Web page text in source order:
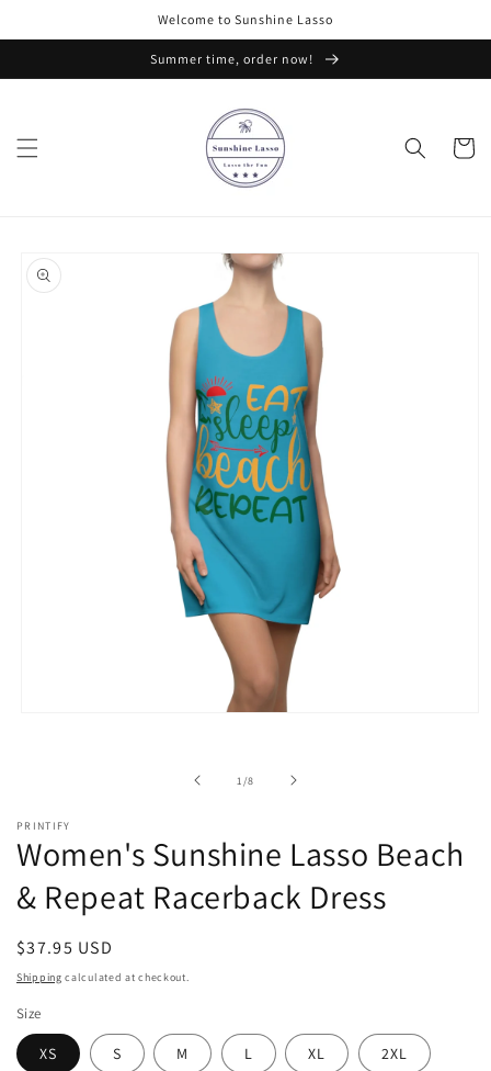
Welcome to Sunshine Lasso
Summer time, order now!
Cart
product
information
1/of
8
PRINTIFY
Women's Sunshine Lasso Beach
& Repeat Racerback Dress
Regular
price
$37.95 USD
Shipping calculated at checkout.
Size
XS S M L XL 2XL